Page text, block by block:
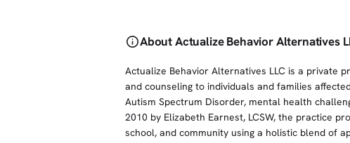
infoAbout Actualize Behavior Alternatives
Actualize Behavior Alternatives LLC is a private
and counseling to individuals and families
Autism Spectrum Disorder, mental health
2010 by Elizabeth Earnest, LCSW, the practice
school, and community using a holistic blend of